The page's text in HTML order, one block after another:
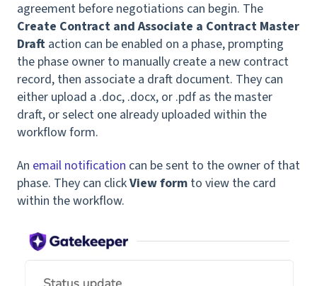
agreement before negotiations can begin. The
Create Contract and Associate a Contract Master
Draft action can be enabled on a phase, prompting
the phase owner to manually create a new contract
record, then associate a draft document. They can
either upload a .doc, .docx, or .pdf as the master
draft, or select one already uploaded within the
workflow form.
An email notification can be sent to the owner of that
phase. They can clickView form to view the card
within the workflow.